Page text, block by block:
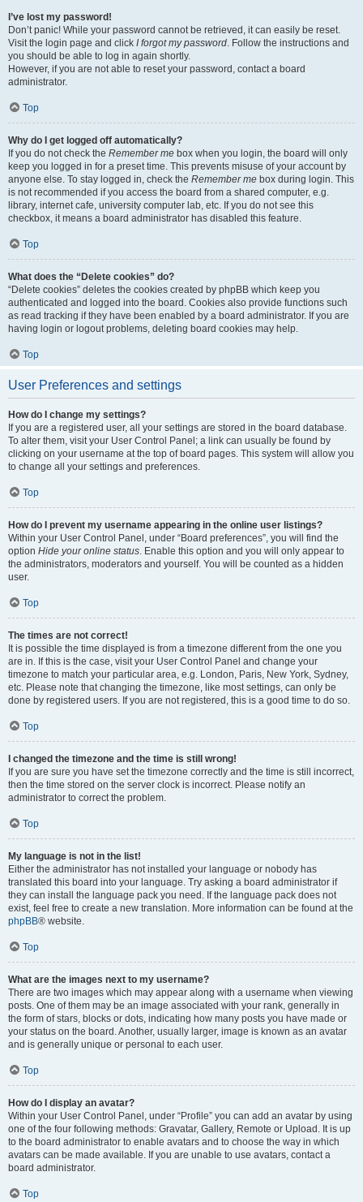
I’ve lost my password!
Don’t panic! While your password cannot be retrieved, it can easily be reset.
Visit the login page and click I forgot my password. Follow the instructions and
you should be able to log in again shortly.
However, if you are not able to reset your password, contact a board
administrator.
Top
Why do I get logged off automatically?
If you do not check the Remember me box when you login, the board will only
keep you logged in for a preset time. This prevents misuse of your account by
anyone else. To stay logged in, check the Remember me box during login. This
is not recommended if you access the board from a shared computer, e.g.
library, internet cafe, university computer lab, etc. If you do not see this
checkbox, it means a board administrator has disabled this feature.
Top
What does the “Delete cookies” do?
“Delete cookies” deletes the cookies created by phpBB which keep you
authenticated and logged into the board. Cookies also provide functions such
as read tracking if they have been enabled by a board administrator. If you are
having login or logout problems, deleting board cookies may help.
Top
User Preferences and settings
How do I change my settings?
If you are a registered user, all your settings are stored in the board database.
To alter them, visit your User Control Panel; a link can usually be found by
clicking on your username at the top of board pages. This system will allow you
to change all your settings and preferences.
Top
How do I prevent my username appearing in the online user listings?
Within your User Control Panel, under “Board preferences”, you will find the
option Hide your online status. Enable this option and you will only appear to
the administrators, moderators and yourself. You will be counted as a hidden
user.
Top
The times are not correct!
It is possible the time displayed is from a timezone different from the one you
are in. If this is the case, visit your User Control Panel and change your
timezone to match your particular area, e.g. London, Paris, New York, Sydney,
etc. Please note that changing the timezone, like most settings, can only be
done by registered users. If you are not registered, this is a good time to do so.
Top
I changed the timezone and the time is still wrong!
If you are sure you have set the timezone correctly and the time is still incorrect,
then the time stored on the server clock is incorrect. Please notify an
administrator to correct the problem.
Top
My language is not in the list!
Either the administrator has not installed your language or nobody has
translated this board into your language. Try asking a board administrator if
they can install the language pack you need. If the language pack does not
exist, feel free to create a new translation. More information can be found at the
phpBB® website.
Top
What are the images next to my username?
There are two images which may appear along with a username when viewing
posts. One of them may be an image associated with your rank, generally in
the form of stars, blocks or dots, indicating how many posts you have made or
your status on the board. Another, usually larger, image is known as an avatar
and is generally unique or personal to each user.
Top
How do I display an avatar?
Within your User Control Panel, under “Profile” you can add an avatar by using
one of the four following methods: Gravatar, Gallery, Remote or Upload. It is up
to the board administrator to enable avatars and to choose the way in which
avatars can be made available. If you are unable to use avatars, contact a
board administrator.
Top